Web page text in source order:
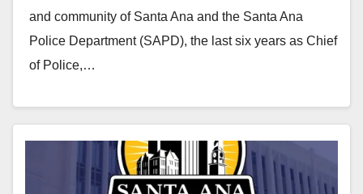
and community of Santa Ana and the Santa Ana
Police Department (SAPD), the last six years as Chief
of Police,…